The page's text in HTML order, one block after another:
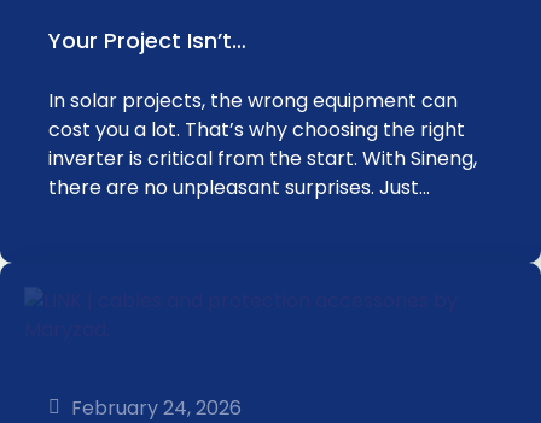
Your Project Isn’t…
In solar projects, the wrong equipment can
cost you a lot. That’s why choosing the right
inverter is critical from the start. With Sineng,
there are no unpleasant surprises. Just…
February 24, 2026